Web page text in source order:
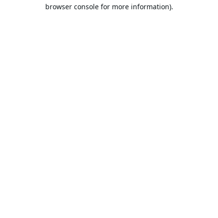
browser console for more information).